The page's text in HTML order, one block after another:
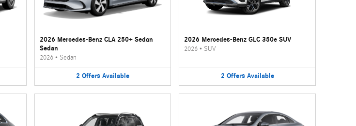
2026 Mercedes-Benz CLA 250+ Sedan
Sedan
2026• Sedan
2 Offers Available
2026 Mercedes-Benz GLC 350e SUV
2026 • SUV
2 Offers Available